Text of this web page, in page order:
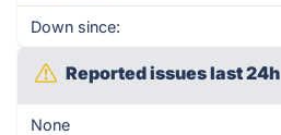
Down since:
Reported issues last 24h
None